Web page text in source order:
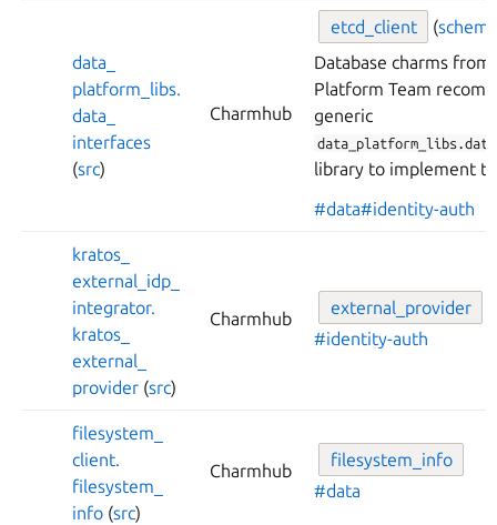
data_
platform_ libs.
data_
interfaces
(src)
Charmhub
etcd_ client (
Database charms
Platform Team
generic
library to implement
#data#identity-auth
kratos_
external_ idp_
integrator.
kratos_
external_
provider (src)
Charmhub
external_ provider
#identity-auth
filesystem_
client.
filesystem_
info (src)
Charmhub
filesystem_ info
#data